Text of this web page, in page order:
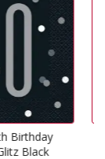
Happy 60th
Napkins Glitz